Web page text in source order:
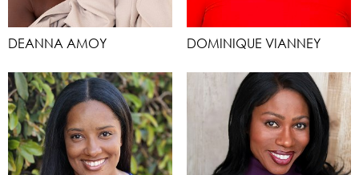
DEANNA AMOY DOMINIQUE VIANNEY